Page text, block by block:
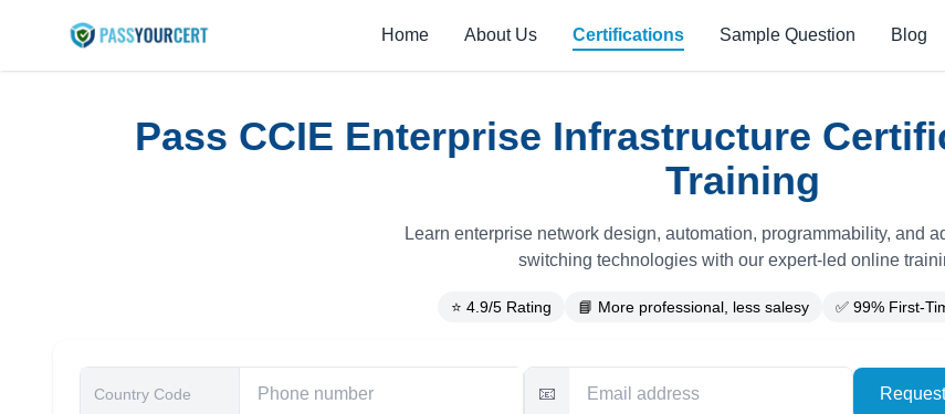
Home About Us Certifications Sample Question Blog
Pass CCIE Enterprise Infrastructure
Training
Learn enterprise network design, automation, programmability, and
switching technologies with our expert-led online
⭐ 4.9/5 Rating 📘 More professional, less salesy ✅ 99% First-
📧